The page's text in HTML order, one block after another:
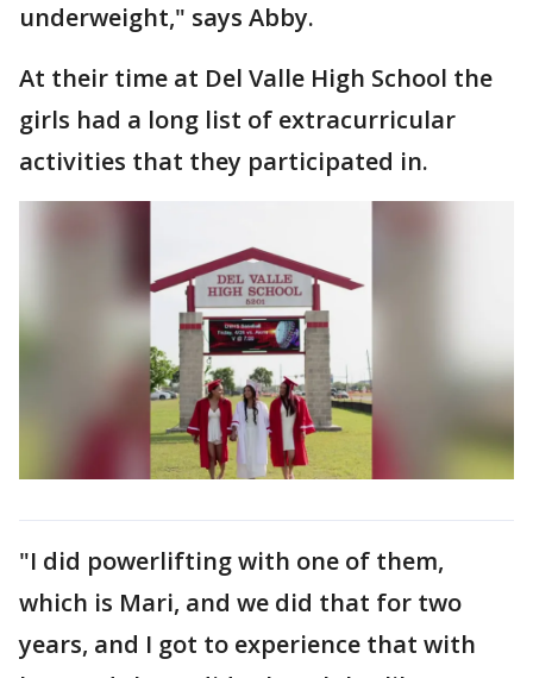
underweight," says Abby.
At their time at Del Valle High School the
girls had a long list of extracurricular
activities that they participated in.
"I did powerlifting with one of them,
which is Mari, and we did that for two
years, and I got to experience that with